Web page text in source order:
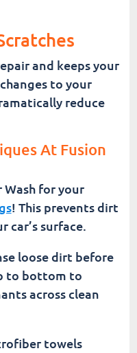
and keeps your
to your
reduce
At Fusion
Wash for your
! This prevents dirt
car’s surface.
loose dirt before
to bottom to
across clean
towels